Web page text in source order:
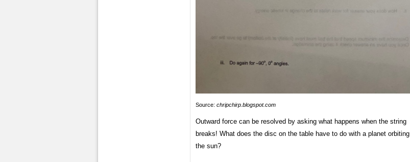
Source: chripchirp.blogspot.com
Outward force can be resolved by asking what happens when the string
breaks! What does the disc on the table have to do with a planet orbiting
the sun?